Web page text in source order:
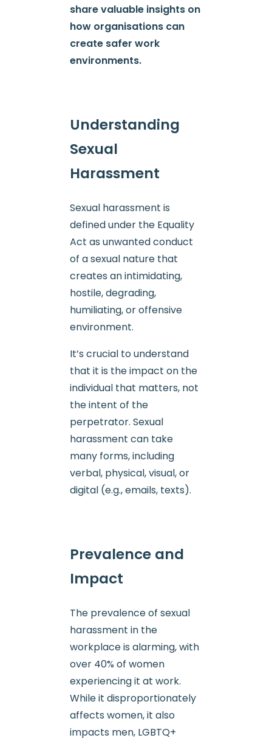
share valuable insights on
how organisations can
create safer work
environments.
Understanding
Sexual
Harassment
Sexual harassment is
defined under the Equality
Act as unwanted conduct
of a sexual nature that
creates an intimidating,
hostile, degrading,
humiliating, or offensive
environment.
It’s crucial to understand
that it is the impact on the
individual that matters, not
the intent of the
perpetrator. Sexual
harassment can take
many forms, including
verbal, physical, visual, or
digital (e.g., emails, texts).
Prevalence and
Impact
The prevalence of sexual
harassment in the
workplace is alarming, with
over 40% of women
experiencing it at work.
While it disproportionately
affects women, it also
impacts men, LGBTQ+